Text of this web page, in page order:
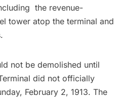
the revenue-
tower atop the terminal and
not be demolished until
did not officially
February 2, 1913. The